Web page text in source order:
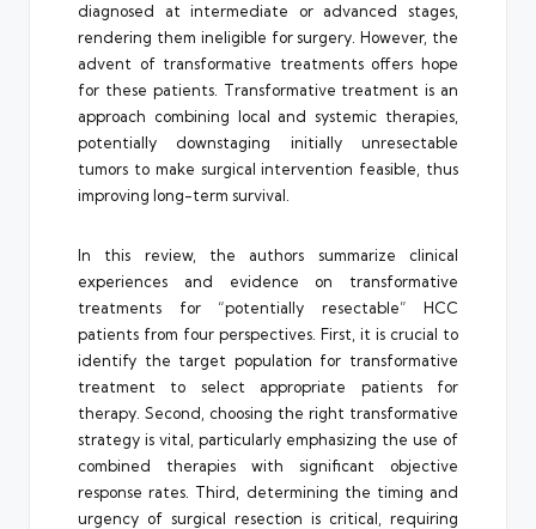
diagnosed at intermediate or advanced stages,
rendering them ineligible for surgery. However, the
advent of transformative treatments offers hope
for these patients. Transformative treatment is an
approach combining local and systemic therapies,
potentially downstaging initially unresectable
tumors to make surgical intervention feasible, thus
improving long-term survival.
In this review, the authors summarize clinical
experiences and evidence on transformative
treatments for “potentially resectable” HCC
patients from four perspectives. First, it is crucial to
identify the target population for transformative
treatment to select appropriate patients for
therapy. Second, choosing the right transformative
strategy is vital, particularly emphasizing the use of
combined therapies with significant objective
response rates. Third, determining the timing and
urgency of surgical resection is critical, requiring